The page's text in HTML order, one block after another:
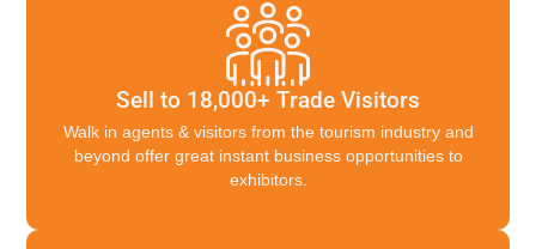
Sell to 18,000+ Trade Visitors
Walk in agents & visitors from the tourism industry and
beyond offer great instant business opportunities to
exhibitors.